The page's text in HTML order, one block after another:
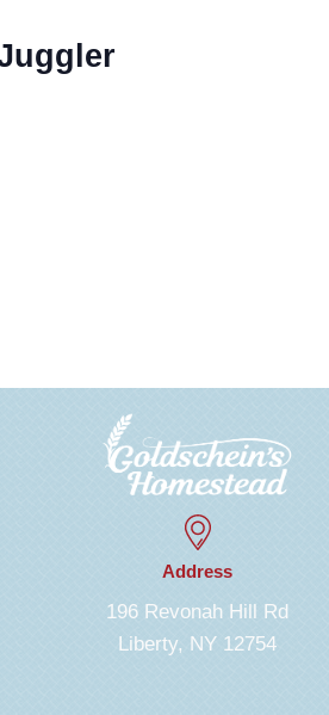
Address
196 Revonah Hill Rd
Liberty, NY 12754